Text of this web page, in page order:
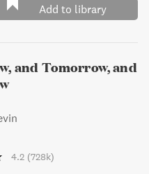
Add to library
and Tomorrow, and
4.2 (728k)